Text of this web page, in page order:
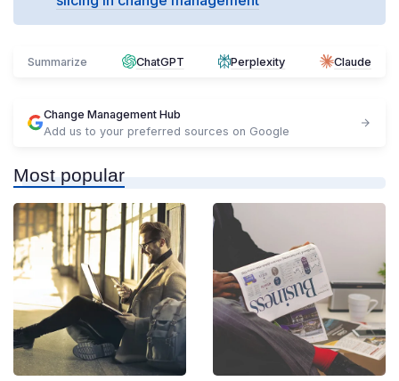
Summarize ChatGPT Perplexity Claude
Change Management Hub
Add us to your preferred sources on Google
Most popular